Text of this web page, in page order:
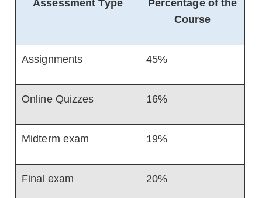
Assessment Type
Percentage of the
Course
Assignments 45%
Online Quizzes 16%
Midterm exam 19%
Final exam 20%